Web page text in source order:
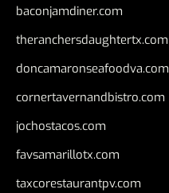
baconjamdiner.com
theranchersdaughtertx.com
doncamaronseafoodva.com
cornertavernandbistro.com
jochostacos.com
favsamarillotx.com
taxcorestaurantpv.com